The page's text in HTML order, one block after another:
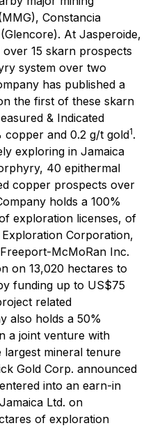
Constancia
At Jasperoide,
15 skarn prospects
system over two
has published a
the first of these skarn
& Indicated
copper and 0.2 g/t gold1.
exploring in Jamaica
40 epithermal
copper prospects over
holds a 100%
exploration licenses, of
Corporation,
McMoRan Inc.
on 13,020 hectares to
funding up to US$75
related
also holds a 50%
a joint venture with
largest mineral tenure
Gold Corp. announced
into an earn-in
Ltd. on
of exploration